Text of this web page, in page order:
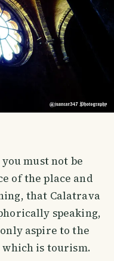
must not be
of the place and
that Calatrava
speaking,
aspire to the
which is tourism.